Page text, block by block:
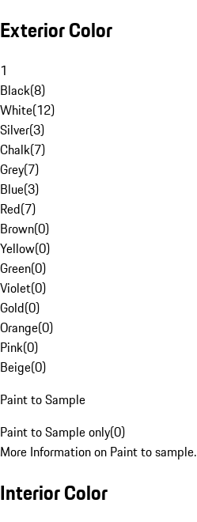
Exterior Color
1
Black(8)
White(12)
Silver(3)
Chalk(7)
Grey(7)
Blue(3)
Red(7)
Brown(0)
Yellow(0)
Green(0)
Violet(0)
Gold(0)
Orange(0)
Pink(0)
Beige(0)
Paint to Sample
Paint to Sample only(0)
More Information on Paint to sample.
Interior Color